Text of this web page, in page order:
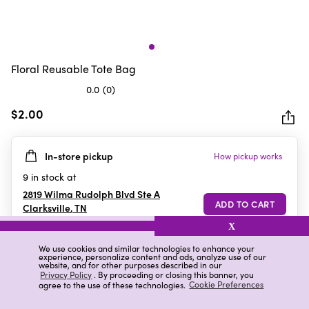
We use cookies and similar technologies to enhance your
experience, personalize content and ads, analyze use of our
website, and for other purposes described in our
Privacy Policy. By proceeding or closing this banner, you
agree to the use of these technologies. Cookie Preferences
X
Floral Reusable Tote Bag
0.0 (0)
out
5
stars.
$2.00
In-store pickup How pickup works
9 in stock at
2819 Wilma Rudolph Blvd Ste A
Clarksville,TN
Details Ratings & Reviews